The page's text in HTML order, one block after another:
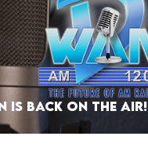
IS BACK ON THE AIR!